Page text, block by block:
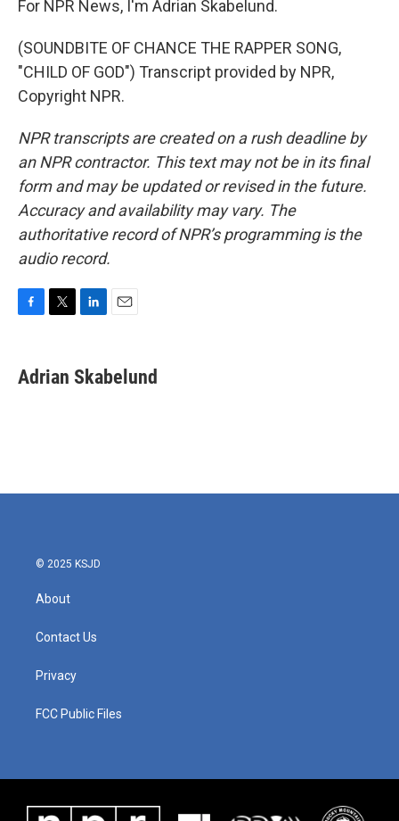
For NPR News, I'm Adrian Skabelund.
(SOUNDBITE OF CHANCE THE RAPPER SONG,
"CHILD OF GOD") Transcript provided by NPR,
Copyright NPR.
NPR transcripts are created on a rush deadline by
an NPR contractor. This text may not be in its final
form and may be updated or revised in the future.
Accuracy and availability may vary. The
authoritative record of NPR’s programming is the
audio record.
e
b
t
t
k
e
i
l
Adrian Skabelund
© 2025 KSJD
About
Contact Us
Privacy
FCC Public Files